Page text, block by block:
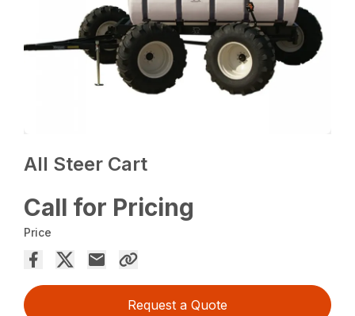
All Steer Cart
Call for Pricing
Price
Request a Quote